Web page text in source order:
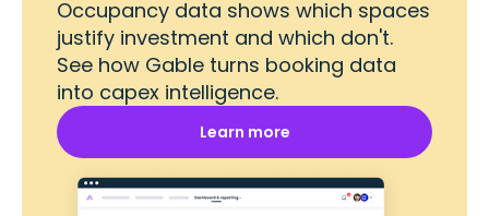
Occupancy data shows which spaces
justify investment and which don't.
See how Gable turns booking data
into capex intelligence.
Learn more